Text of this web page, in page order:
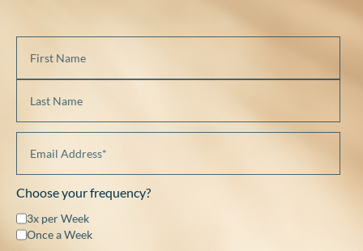
Choose your frequency?
3x per Week
Once a Week